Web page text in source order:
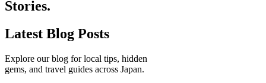
Stories.
Latest Blog Posts
Explore our blog for local tips, hidden
gems, and travel guides across Japan.